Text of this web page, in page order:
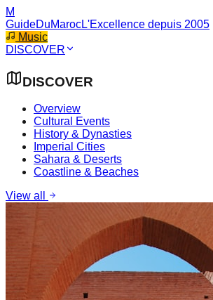
M
GuideDuMarocL'Excellence depuis 2005
Music
DISCOVER
DISCOVER
Overview
Cultural Events
History & Dynasties
Imperial Cities
Sahara & Deserts
Coastline & Beaches
View all